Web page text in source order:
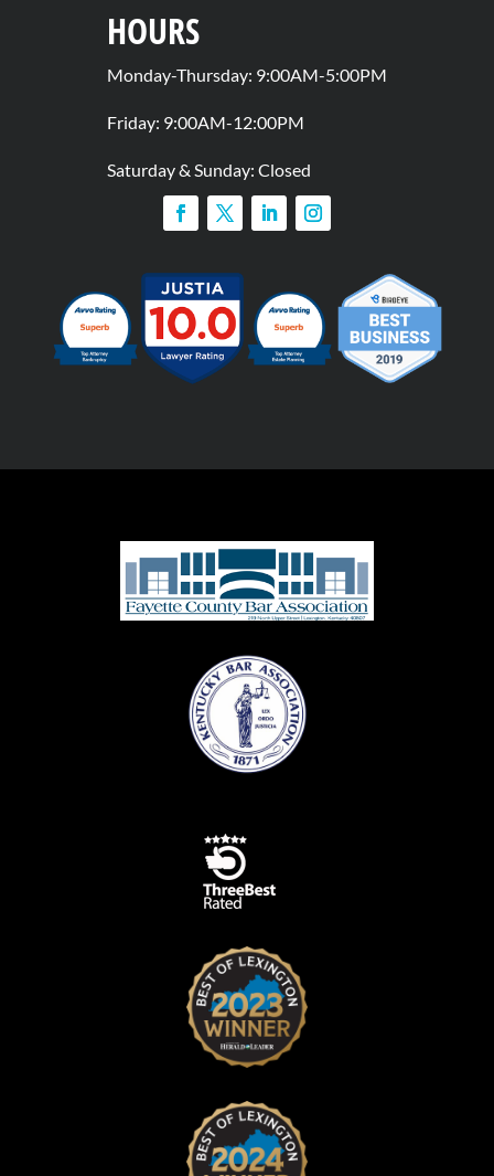
HOURS
Monday-Thursday: 9:00AM-5:00PM
Friday: 9:00AM-12:00PM
Saturday & Sunday: Closed